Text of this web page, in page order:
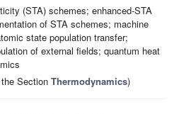
(STA) schemes; enhanced-STA
of STA schemes; machine
state population transfer;
of external fields; quantum heat
Section Thermodynamics)